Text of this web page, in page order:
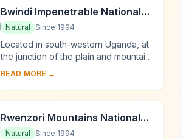
Bwindi Impenetrable National
Park
Natural Since 1994
Located in south-western Uganda, at
the junction of the plain and mountain
forests, Bwindi Park covers 32,000 ha
biod...
READ MORE →
Rwenzori Mountains National
Park
Natural Since 1994